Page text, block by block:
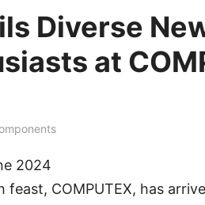
Diverse
at
2024
feast, COMPUTEX, has